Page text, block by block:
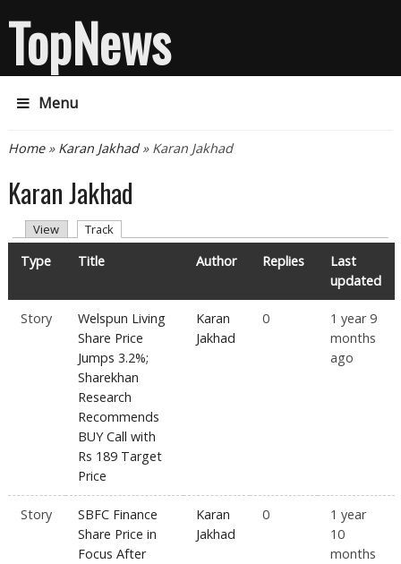
TopNews
Menu
You are here
Home» Karan Jakhad» Karan Jakhad
Karan Jakhad
Primary tabs
View Track
Type Title Author Replies
Last
updated
Story
Welspun Living
Share Price
Jumps 3.2%;
Sharekhan
Research
Recommends
BUY Call with
Rs 189 Target
Price
Karan
Jakhad
0
1 year 9
months
ago
Story
SBFC Finance
Share Price in
Focus After
Karan
Jakhad
0
1 year
10
months